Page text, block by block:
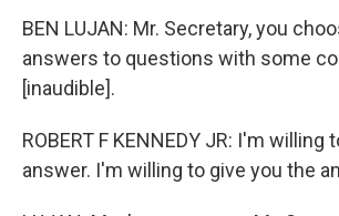
BEN LUJAN: Mr. Secretary, you
answers to questions with some
[inaudible].
ROBERT F KENNEDY JR: I'm willing
answer. I'm willing to give you the